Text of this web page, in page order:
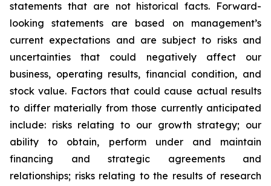
statements that are not historical facts. Forward-
looking statements are based on management’s
current expectations and are subject to risks and
uncertainties that could negatively affect our
business, operating results, financial condition, and
stock value. Factors that could cause actual results
to differ materially from those currently anticipated
include: risks relating to our growth strategy; our
ability to obtain, perform under and maintain
financing and strategic agreements and
relationships; risks relating to the results of research